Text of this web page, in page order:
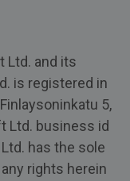
Ltd. and its
is registered in
5,
Ltd. business id
has the sole
rights herein